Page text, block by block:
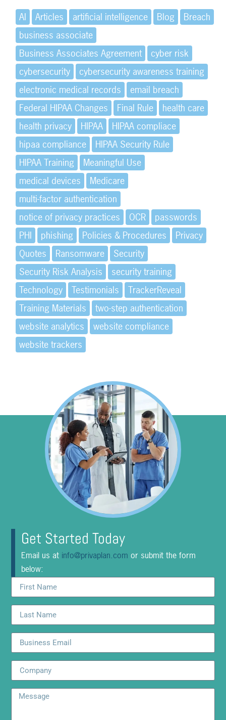
AI Articles artificial intelligence Blog
Breach
business associate
Business Associates Agreement
cyber risk
cybersecurity
cybersecurity awareness training
electronic medical records
email breach
Federal HIPAA Changes
Final Rule
health care
health privacy
HIPAA
HIPAA compliace
hipaa compliance
HIPAA Security Rule
HIPAA Training
Meaningful Use
medical devices
Medicare
multi-factor authentication
notice of privacy practices
OCR
passwords
PHI
phishing Policies & Procedures
Privacy
Quotes
Ransomware
Security
Security Risk Analysis
security training
Technology
Testimonials
TrackerReveal
Training Materials
two-step authentication
website analytics
website compliance
website trackers
Get Started Today
Email us at info@privaplan.com or submit the form
below: